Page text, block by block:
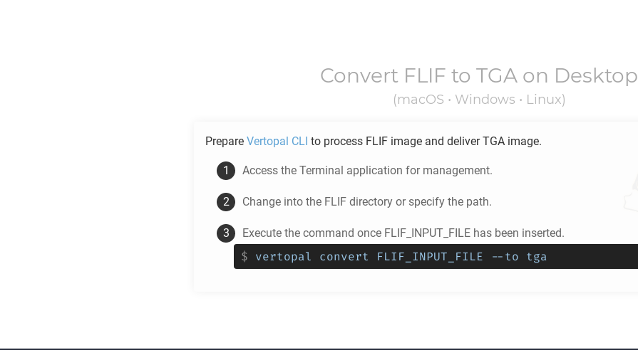
Convert FLIF to TGA on Desktop
(macOS • Windows • Linux)
Prepare Vertopal CLI to process FLIF image and deliverTGA image.
Access the Terminal application for management.
Change into the FLIF directory or specify the path.
Execute the command once FLIF_INPUT_FILE has been inserted.
$ vertopal convert FLIF_INPUT_FILE --to tga